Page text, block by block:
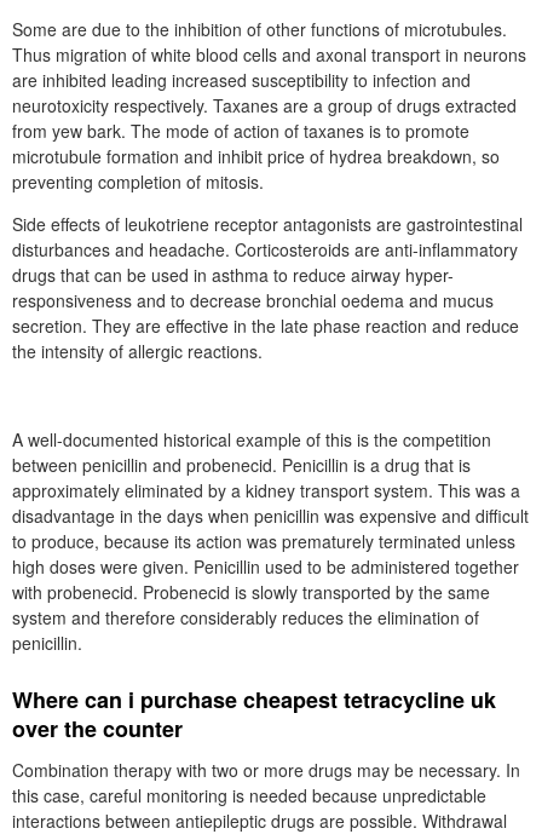
Some are due to the inhibition of other functions of microtubules.
Thus migration of white blood cells and axonal transport in neurons
are inhibited leading increased susceptibility to infection and
neurotoxicity respectively. Taxanes are a group of drugs extracted
from yew bark. The mode of action of taxanes is to promote
microtubule formation and inhibit price of hydrea breakdown, so
preventing completion of mitosis.
Side effects of leukotriene receptor antagonists are gastrointestinal
disturbances and headache. Corticosteroids are anti-inflammatory
drugs that can be used in asthma to reduce airway hyper-
responsiveness and to decrease bronchial oedema and mucus
secretion. They are effective in the late phase reaction and reduce
the intensity of allergic reactions.
A well-documented historical example of this is the competition
between penicillin and probenecid. Penicillin is a drug that is
approximately eliminated by a kidney transport system. This was a
disadvantage in the days when penicillin was expensive and difficult
to produce, because its action was prematurely terminated unless
high doses were given. Penicillin used to be administered together
with probenecid. Probenecid is slowly transported by the same
system and therefore considerably reduces the elimination of
penicillin.
Where can i purchase cheapest tetracycline uk
over the counter
Combination therapy with two or more drugs may be necessary. In
this case, careful monitoring is needed because unpredictable
interactions between antiepileptic drugs are possible. Withdrawal